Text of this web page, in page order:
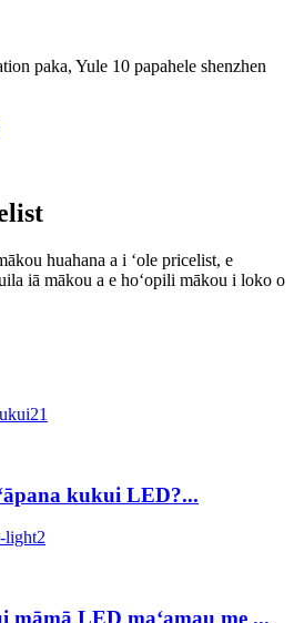
paka, Yule 10 papahele shenzhen
huahana a i ʻole pricelist, e
iā mākou a e hoʻopili mākou i loko o
kukui LED?...
māmā LED maʻamau me ...